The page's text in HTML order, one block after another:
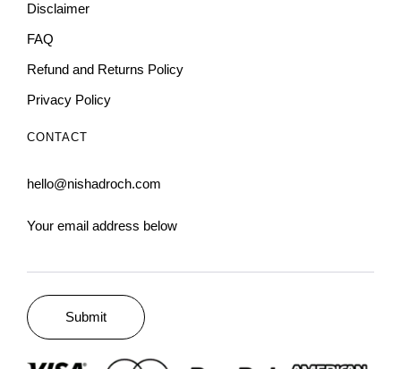
Disclaimer
FAQ
Refund and Returns Policy
Privacy Policy
CONTACT
hello@nishadroch.com
Your email address below